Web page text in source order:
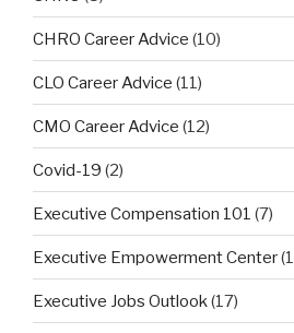
CHRO Career Advice (10)
CLO Career Advice (11)
CMO Career Advice (12)
Covid-19 (2)
Executive Compensation 101 (7)
Executive Empowerment Center
Executive Jobs Outlook(17)